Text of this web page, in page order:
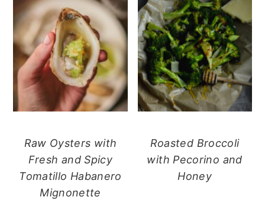
Raw Oysters with
Fresh and Spicy
Tomatillo Habanero
Mignonette
Roasted Broccoli
with Pecorino and
Honey